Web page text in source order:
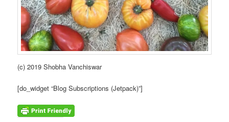
(c) 2019 Shobha Vanchiswar
[do_widget “Blog Subscriptions (Jetpack)”]